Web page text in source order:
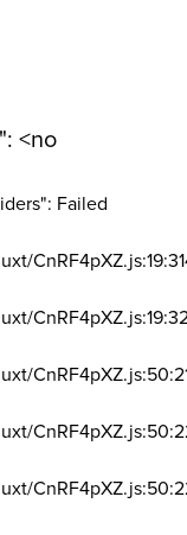
<no
Failed